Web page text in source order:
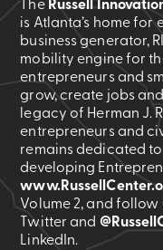
The Russell
is Atlanta’s home for
business generator,
mobility engine for
entrepreneurs and
grow, create jobs
legacy of Herman J.
entrepreneurs and
remains dedicated
developing
Volume 2, and follow
Twitter and
LinkedIn.